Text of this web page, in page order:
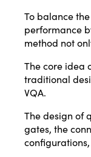
To balance
performance
method not
The core idea
traditional
VQA.
The design of
gates, the